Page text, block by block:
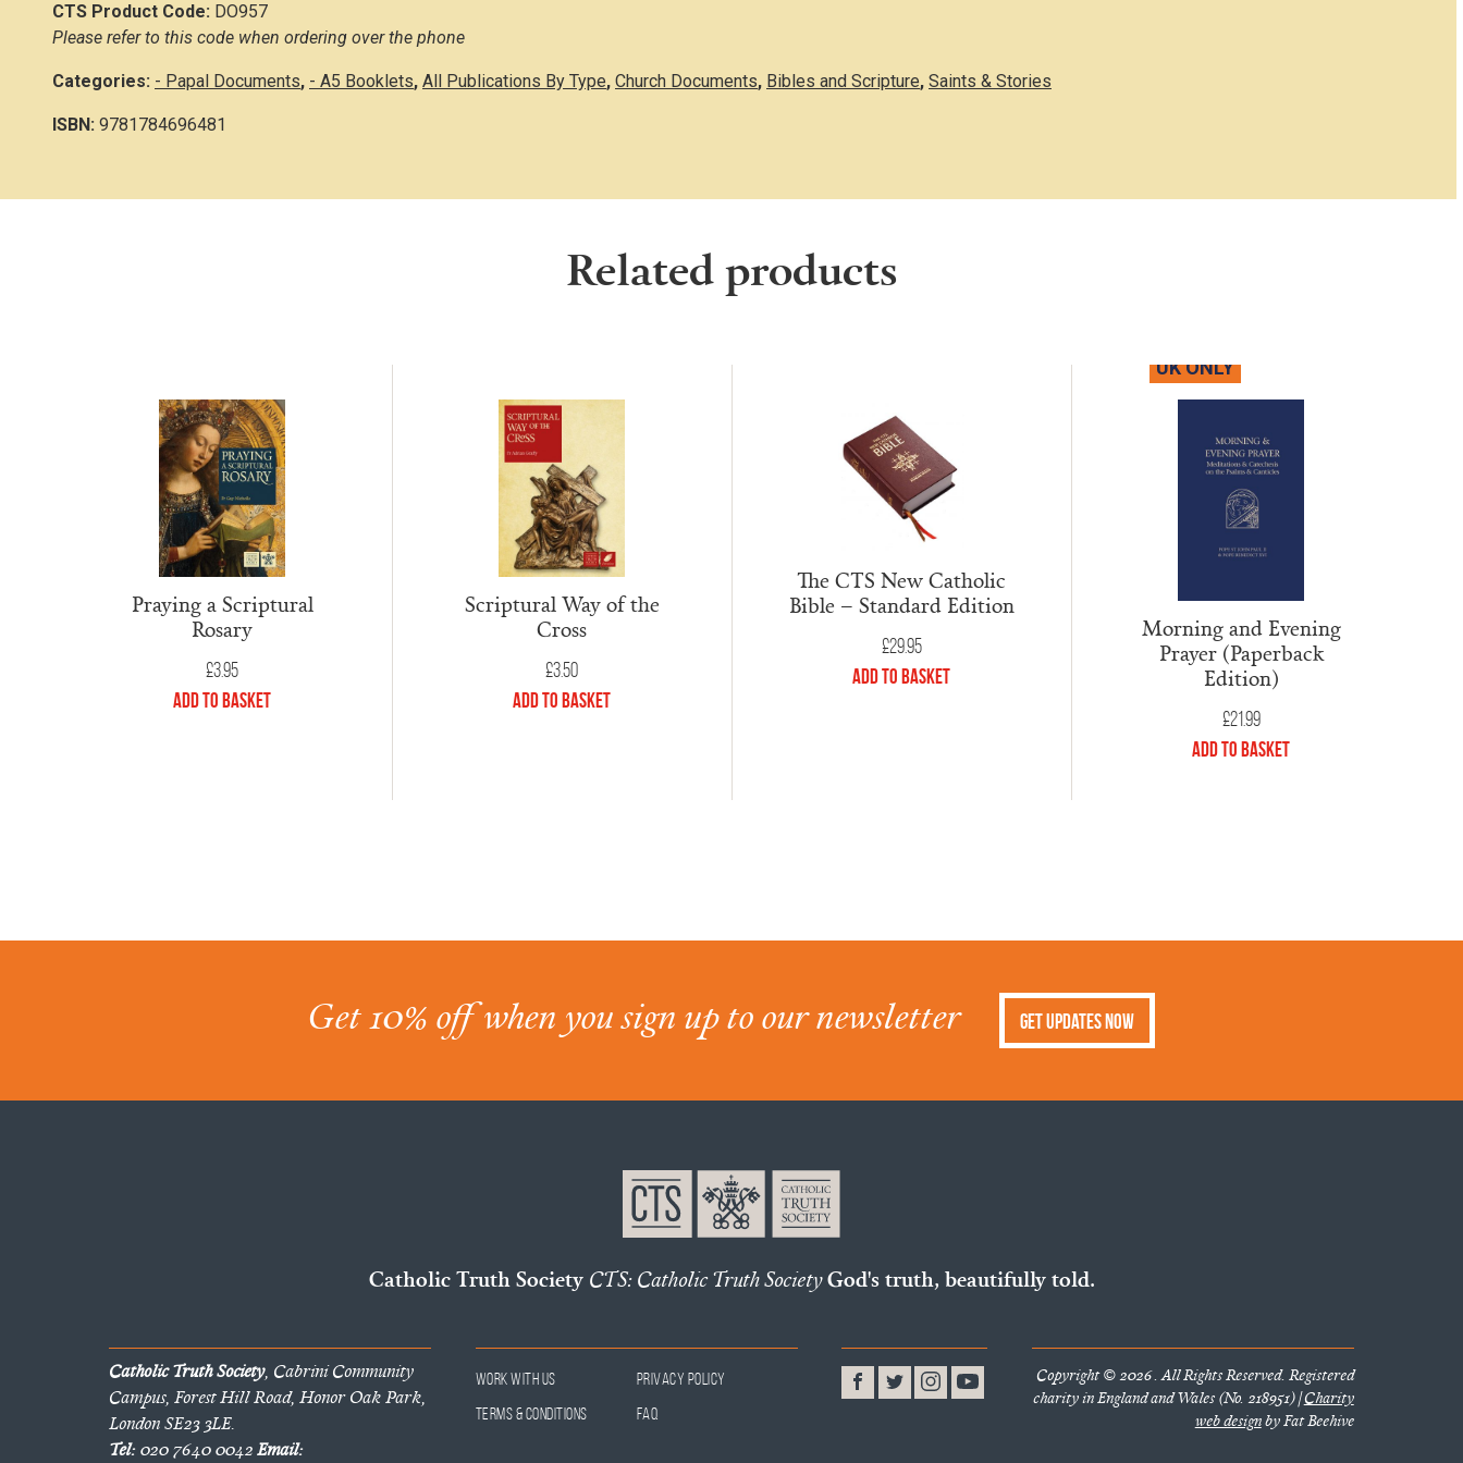
CTS Product Code: DO957
Please refer to this code when ordering over the phone
Categories: - Papal Documents, - A5 Booklets, All Publications By Type, Church Documents, Bibles and Scripture, Saints & Stories
ISBN: 9781784696481
Related products
Praying a Scriptural
Rosary
£3.95
Add to Basket
Scriptural Way of the
Cross
£3.50
Add to Basket
The CTS New Catholic
Bible – Standard Edition
£29.95
Add to Basket
UK ONLY
Morning and Evening
Prayer (Paperback
Edition)
£21.99
Add to Basket
Get 10% off when you sign up to our newsletter Get Updates Now
Catholic Truth Society CTS: Catholic Truth SocietyGod's truth, beautifully told.
Catholic Truth Society, Cabrini Community
Campus, Forest Hill Road, Honor Oak Park,
London SE23 3LE.
Tel:020 7640 0042Email:
Work With Us
Privacy Policy
Terms & Conditions
FAQ
Copyright © 2026 . All Rights Reserved. Registered
charity in England and Wales (No. 218951) |Charity
web designby Fat Beehive